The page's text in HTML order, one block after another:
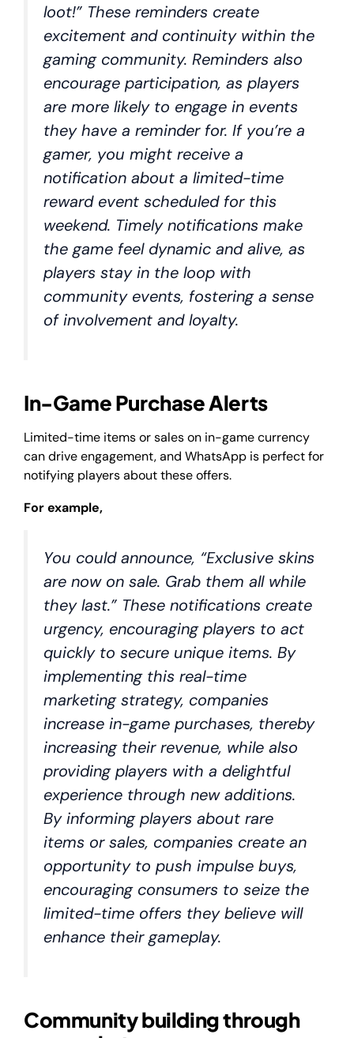
loot!” These reminders create
excitement and continuity within the
gaming community. Reminders also
encourage participation, as players
are more likely to engage in events
they have a reminder for. If you’re a
gamer, you might receive a
notification about a limited-time
reward event scheduled for this
weekend. Timely notifications make
the game feel dynamic and alive, as
players stay in the loop with
community events, fostering a sense
of involvement and loyalty.
In-Game Purchase Alerts
Limited-time items or sales on in-game currency
can drive engagement, and WhatsApp is perfect for
notifying players about these offers.
For example,
You could announce, “Exclusive skins
are now on sale. Grab them all while
they last.” These notifications create
urgency, encouraging players to act
quickly to secure unique items. By
implementing this real-time
marketing strategy, companies
increase in-game purchases, thereby
increasing their revenue, while also
providing players with a delightful
experience through new additions.
By informing players about rare
items or sales, companies create an
opportunity to push impulse buys,
encouraging consumers to seize the
limited-time offers they believe will
enhance their gameplay.
Community building through